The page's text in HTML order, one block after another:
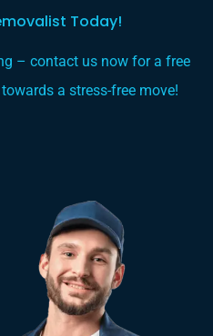
Today!
– contact us now for a free
a stress-free move!